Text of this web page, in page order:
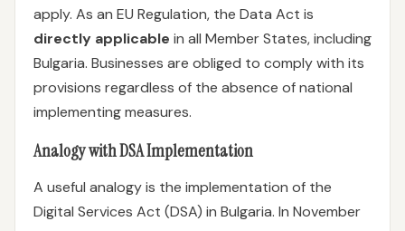
apply. As an EU Regulation, the Data Act is
directly applicable in all Member States, including
Bulgaria. Businesses are obliged to comply with its
provisions regardless of the absence of national
implementing measures.
Analogy with DSA Implementation
A useful analogy is the implementation of the
Digital Services Act (DSA) in Bulgaria. In November